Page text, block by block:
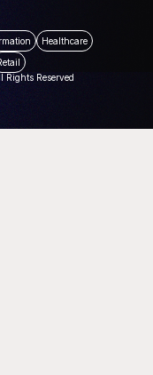
Healthcare
Reserved